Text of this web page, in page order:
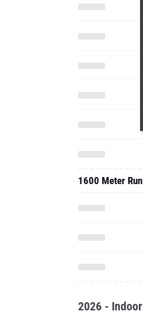
1600 Meter Run
2026 - Indoor